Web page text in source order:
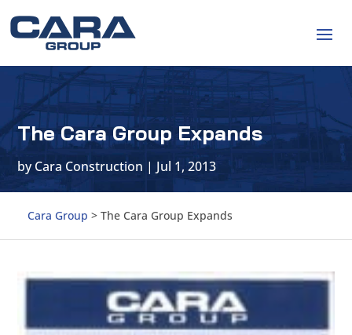
The Cara Group Expands
byCara Construction | Jul 1, 2013
Cara Group > The Cara Group Expands